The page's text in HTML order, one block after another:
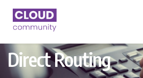
Direct Routing